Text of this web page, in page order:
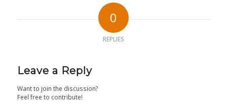
0
REPLIES
Leave a Reply
Want to join the discussion?
Feel free to contribute!